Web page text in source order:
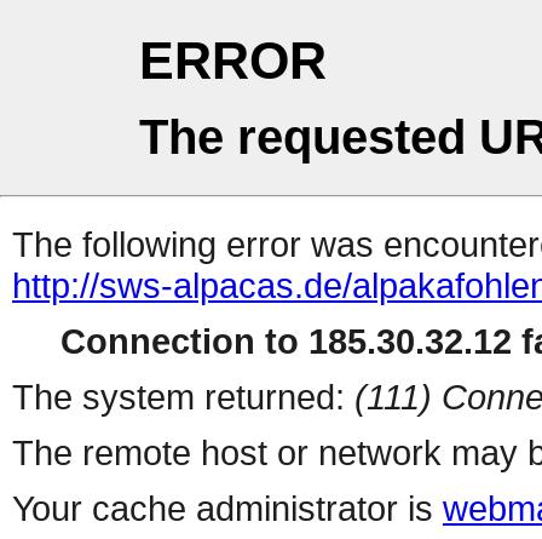
ERROR
The requested
The following error was
http://sws-alpacas.de/
Connection to 185.30.32.12
The system returned: (111)
The remote host or network may
Your cache administrator is